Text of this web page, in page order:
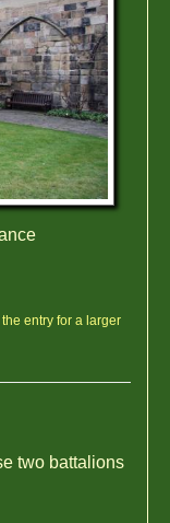
entry for a larger
two battalions